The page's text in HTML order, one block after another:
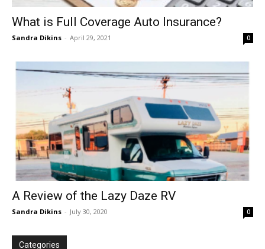
What is Full Coverage Auto Insurance?
Sandra Dikins - April 29, 2021 0
A Review of the Lazy Daze RV
Sandra Dikins - July 30, 2020 0
Categories